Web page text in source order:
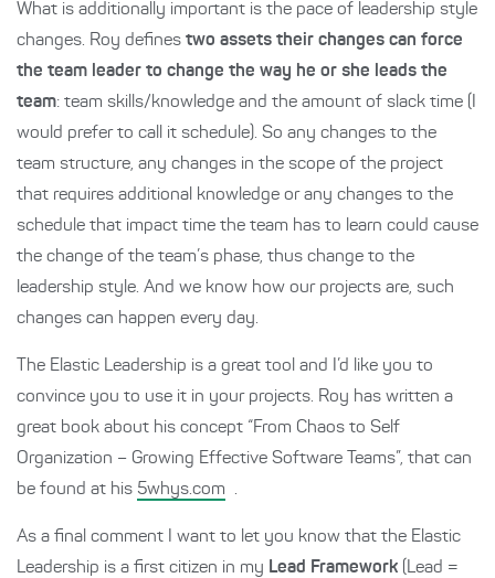
What is additionally important is the pace of leadership style
changes. Roy defines two assets their changes can force
the team leader to change the way he or she leads the
team: team skills/knowledge and the amount of slack time (I
would prefer to call it schedule). So any changes to the
team structure, any changes in the scope of the project
that requires additional knowledge or any changes to the
schedule that impact time the team has to learn could cause
the change of the team’s phase, thus change to the
leadership style. And we know how our projects are, such
changes can happen every day.
The Elastic Leadership is a great tool and I’d like you to
convince you to use it in your projects. Roy has written a
great book about his concept “From Chaos to Self
Organization – Growing Effective Software Teams”, that can
be found at his 5whys.com .
As a final comment I want to let you know that the Elastic
Leadership is a first citizen in my Lead Framework (Lead =